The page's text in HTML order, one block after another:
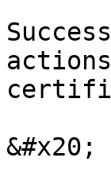
&#x20;